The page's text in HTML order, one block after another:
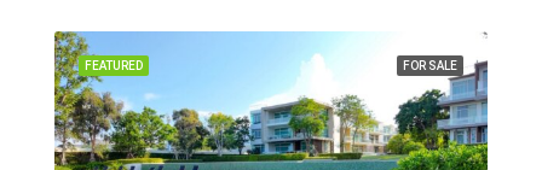
FOR SALE
FEATURED